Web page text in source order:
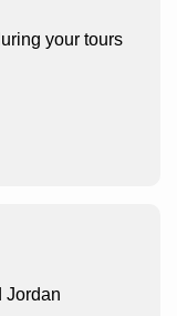
your tours
Jordan